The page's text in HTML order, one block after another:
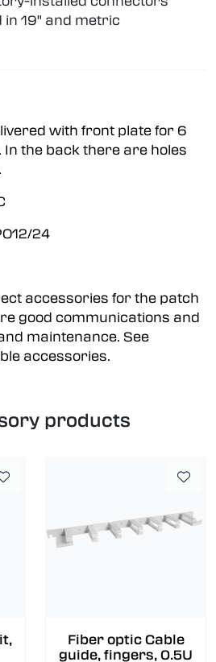
in 19" and metric
with front plate for 6
the back there are holes
24
accessories for the patch
good communications and
maintenance. See
accessories.
products
Fiber optic Cable
guide, fingers, 0.5U